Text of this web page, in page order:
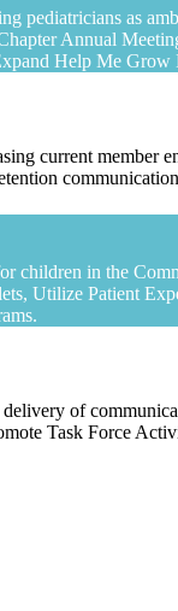
pediatricians as
Annual
Help Me Grow
current member
children in the
Utilize Patient
of
Task Force